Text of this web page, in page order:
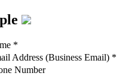
*
Address (Business Email) *
Number